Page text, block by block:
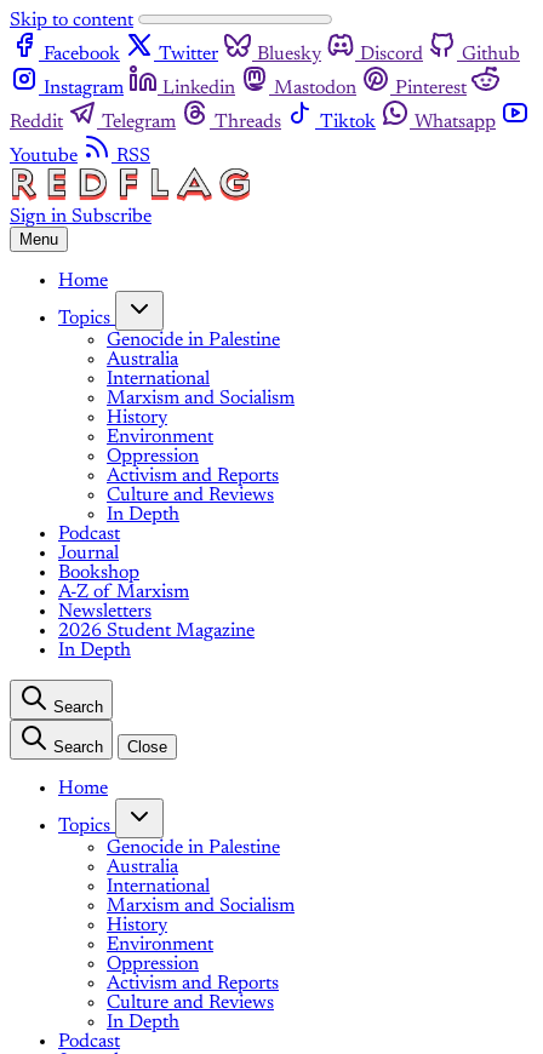
Skip to content
Facebook
Twitter Bluesky Discord
Github
Instagram
Linkedin Mastodon
Pinterest
Reddit
Telegram Threads Tiktok
Whatsapp
Youtube
RSS
Sign in Subscribe
Menu
Home
Topics
Genocide in Palestine
Australia
International
Marxism and Socialism
History
Environment
Oppression
Activism and Reports
Culture and Reviews
In Depth
Podcast
Journal
Bookshop
A-Z of Marxism
Newsletters
2026 Student Magazine
In Depth
Search
Search Close
Home
Topics
Genocide in Palestine
Australia
International
Marxism and Socialism
History
Environment
Oppression
Activism and Reports
Culture and Reviews
In Depth
Podcast